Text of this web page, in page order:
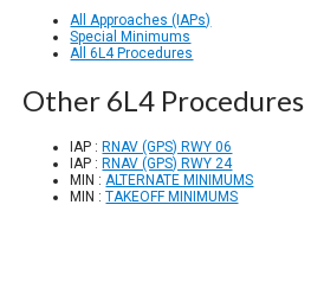
All Approaches (IAPs)
Special Minimums
All 6L4 Procedures
Other 6L4 Procedures
IAP : RNAV (GPS) RWY 06
IAP : RNAV (GPS) RWY 24
MIN :ALTERNATE MINIMUMS
MIN :TAKEOFF MINIMUMS